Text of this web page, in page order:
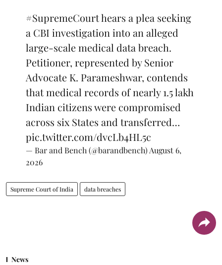
#SupremeCourthears a plea seeking
a CBI investigation into an alleged
large-scale medical data breach.
Petitioner, represented by Senior
Advocate K. Parameshwar, contends
that medical records of nearly 1.5 lakh
Indian citizens were compromised
across six States and transferred…
pic.twitter.com/dvcLb4HL5c
— Bar and Bench (@barandbench)August 6,
2026
Supreme Court of India data breaches
News